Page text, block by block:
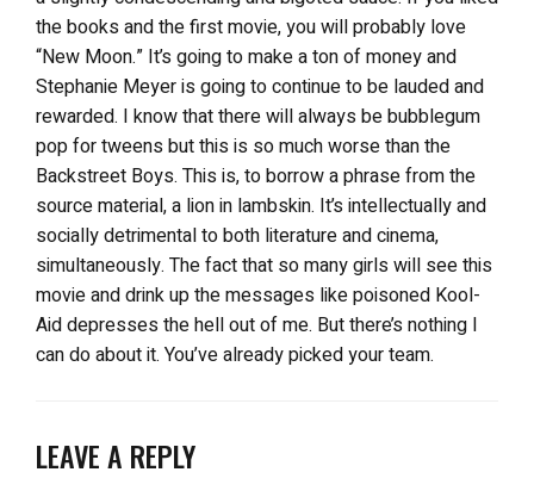
the books and the first movie, you will probably love
“New Moon.” It’s going to make a ton of money and
Stephanie Meyer is going to continue to be lauded and
rewarded. I know that there will always be bubblegum
pop for tweens but this is so much worse than the
Backstreet Boys. This is, to borrow a phrase from the
source material, a lion in lambskin. It’s intellectually and
socially detrimental to both literature and cinema,
simultaneously. The fact that so many girls will see this
movie and drink up the messages like poisoned Kool-
Aid depresses the hell out of me. But there’s nothing I
can do about it. You’ve already picked your team.
LEAVE A REPLY